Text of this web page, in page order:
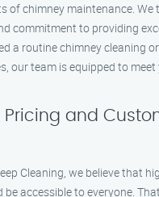
of chimney maintenance. We
commitment to providing
a routine chimney cleaning
our team is equipped to meet
and
Cleaning, we believe that
accessible to everyone.